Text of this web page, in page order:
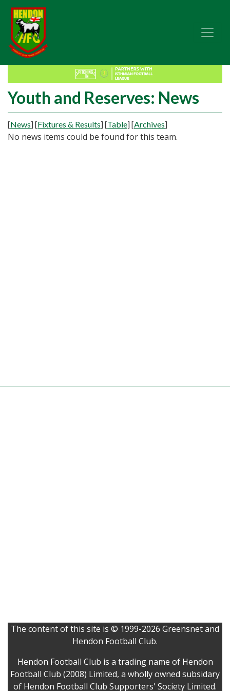
Youth and Reserves: News
[News][Fixtures & Results][Table][Archives]
No news items could be found for this team.
The content of this site is © 1999-2026 Greensnet and
Hendon Football Club.
Hendon Football Club is a trading name of Hendon
Football Club (2008) Limited, a wholly owned subsidary
of Hendon Football Club Supporters' Society Limited.